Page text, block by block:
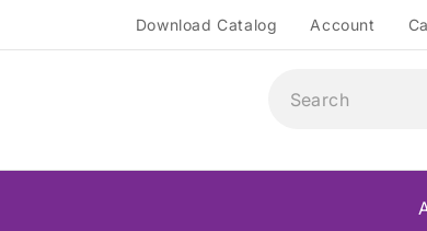
Download Catalog Account
result: